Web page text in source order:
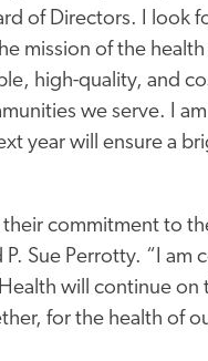
of Directors. I look
mission of the
high-quality, and
we serve. I
year will ensure a
their commitment to
Sue Perrotty. “I am
will continue on
for the health of